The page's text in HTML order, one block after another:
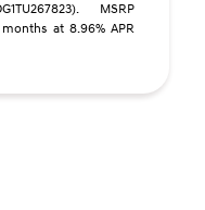
MSRP
at 8.96% APR